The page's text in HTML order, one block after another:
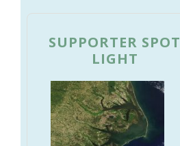
SUPPORTER SPOT
LIGHT